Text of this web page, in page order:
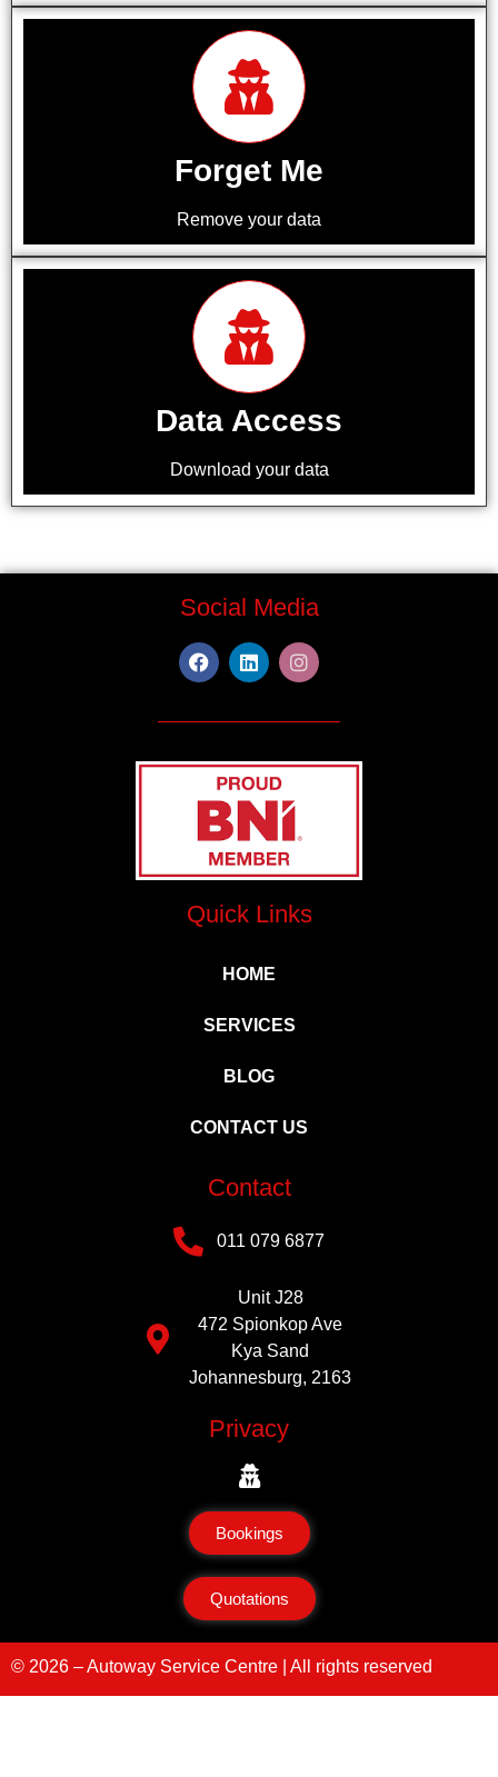
Forget Me
Remove your data
Data Access
Download your data
Social Media
Quick Links
HOME
SERVICES
BLOG
CONTACT US
Contact
011 079 6877
Unit J28
472 Spionkop Ave
Kya Sand
Johannesburg, 2163
Privacy
Bookings
Quotations
© 2026 – Autoway Service Centre | All rights reserved